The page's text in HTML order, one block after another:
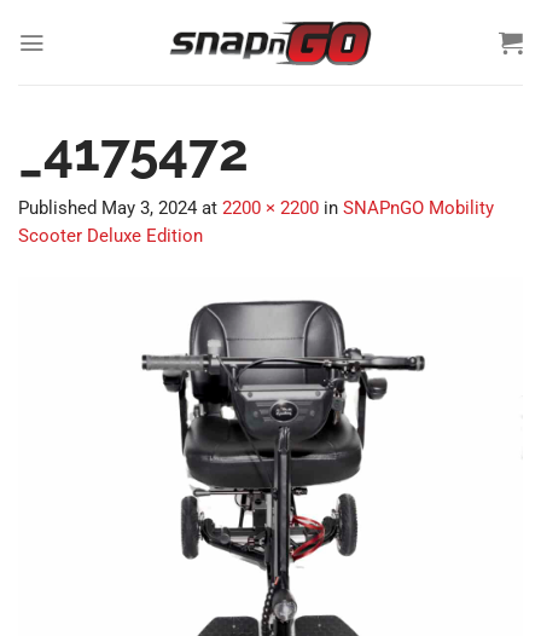
_4175472
Published May 3, 2024 at 2200 × 2200 in SNAPnGO Mobility
Scooter Deluxe Edition